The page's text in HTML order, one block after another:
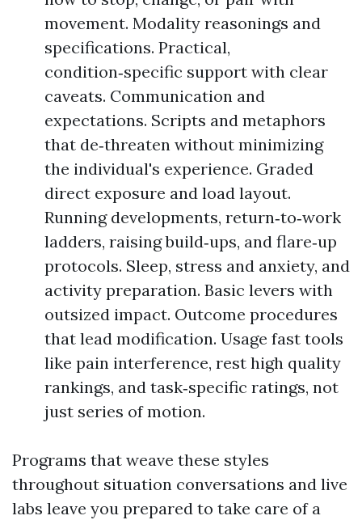
movement. Modality reasonings and
specifications. Practical,
condition‑specific support with clear
caveats. Communication and
expectations. Scripts and metaphors
that de‑threaten without minimizing
the individual's experience. Graded
direct exposure and load layout.
Running developments, return‑to‑work
ladders, raising build‑ups, and flare‑up
protocols. Sleep, stress and anxiety, and
activity preparation. Basic levers with
outsized impact. Outcome procedures
that lead modification. Usage fast tools
like pain interference, rest high quality
rankings, and task‑specific ratings, not
just series of motion.
Programs that weave these styles
throughout situation conversations and live
labs leave you prepared to take care of a